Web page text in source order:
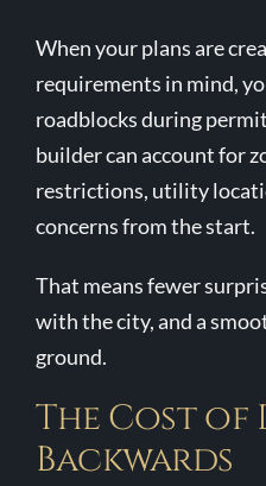
When your plans are
requirements in mind,
roadblocks during
builder can account for
restrictions, utility
concerns from the start.
That means fewer
with the city, and a
ground.
The Cost
Backwards